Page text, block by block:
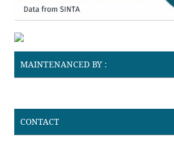
MAINTENANCED BY :
CONTACT